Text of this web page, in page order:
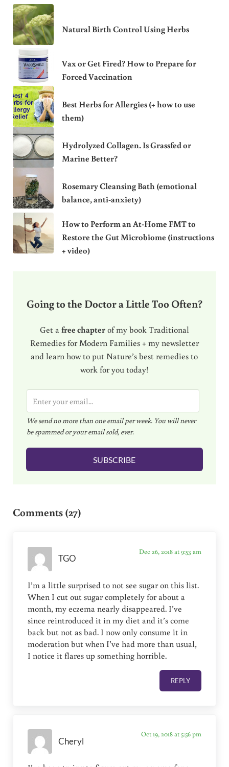
Natural Birth Control Using Herbs
Vax or Get Fired? How to Prepare for
Forced Vaccination
Best Herbs for Allergies (+ how to use
them)
Hydrolyzed Collagen. Is Grassfed or
Marine Better?
Rosemary Cleansing Bath (emotional
balance, anti-anxiety)
How to Perform an At-Home FMT to
Restore the Gut Microbiome (instructions
+ video)
Going to the Doctor a Little Too Often?
Get a free chapterof my book Traditional
Remedies for Modern Families + my newsletter
and learn how to put Nature’s best remedies to
work for you today!
m
a
i
l
We send no more than one email per week. You will never
be spammed or your email sold, ever.
SUBSCRIBE
Comments (27)
TGO
Dec 26, 2018 at 9:53 am
I’m a little surprised to not see sugar on this list.
When I cut out sugar completely for about a
month, my eczema nearly disappeared. I’ve
since reintroduced it in my diet and it’s come
back but not as bad. I now only consume it in
moderation but when I’ve had more than usual,
I notice it flares up something horrible.
REPLY
Cheryl
Oct 19, 2018 at 5:56 pm